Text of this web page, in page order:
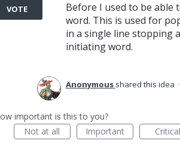
Before I used to be able
word. This is used for
in a single line stopping
initiating word.
VOTE
Anonymous shared this idea ·
important is this to you?
Not at all
Important Critical